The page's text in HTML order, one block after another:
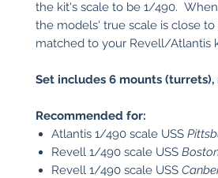
the kit's scale to be 1/490.
the models' true scale is close
matched to your Revell/Atlantis
Set includes 6 mounts (turrets),
Recommended for:
Atlantis 1/490 scale USS
Revell 1/490 scale USS
Revell 1/490 scale USS